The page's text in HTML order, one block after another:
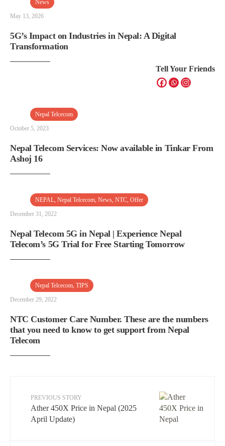
News
May 13, 2026
5G’s Impact on Industries in Nepal: A Digital
Transformation
Tell Your Friends
Nepal Telcecom
October 5, 2023
Nepal Telecom Services: Now available in Tinkar From
Ashoj 16
NEPAL, Nepal Telcecom, News, NTC, Offer
December 31, 2022
Nepal Telecom 5G in Nepal | Experience Nepal
Telecom’s 5G Trial for Free Starting Tomorrow
Nepal Telcecom, TIPS
December 29, 2022
NTC Customer Care Number. These are the numbers
that you need to know to get support from Nepal
Telecom
PREVIOUS STORY
Ather 450X Price in Nepal (2025
April Update)